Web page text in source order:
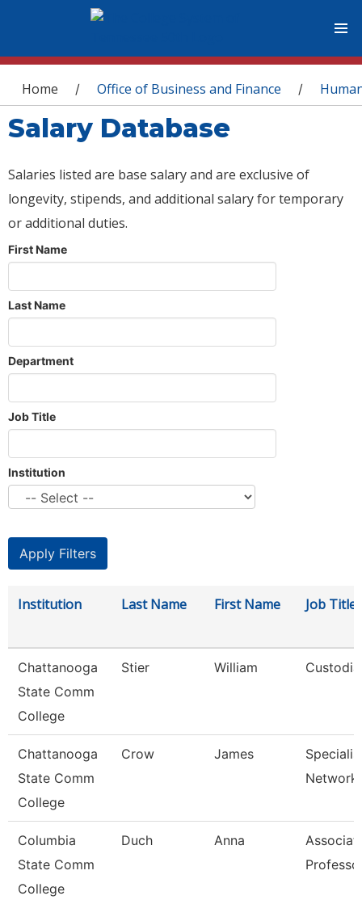
You are here
Home / Office of Business and Finance /
Salary Database
Salaries listed are base salary and are exclusive of
longevity, stipends, and additional salary for temporary
or additional duties.
First Name
Last Name
Department
Job Title
Institution
Institution Last Name First Name Job Title
Chattanooga
State Comm
College
Stier William
Chattanooga
State Comm
College
Crow James
Network
Columbia
State Comm
College
Duch Anna